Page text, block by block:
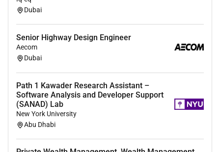
bridal wear evening wear luxury fashion tailoring
Proven experience in corsetry and structured
garment construction.
Strong expertise in pattern making garment
and design concepts.
Strong understanding of garment balance
silhouette development and body shaping.
Experience working with luxury fabrics
embellishments and couture finishing
techniques.
Dubai
Senior Highway Design Engineer
Aecom
Dubai
Path 1 Kawader Research Assistant –
Software Analysis and Developer Support
(SANAD) Lab
New York University
Abu Dhabi